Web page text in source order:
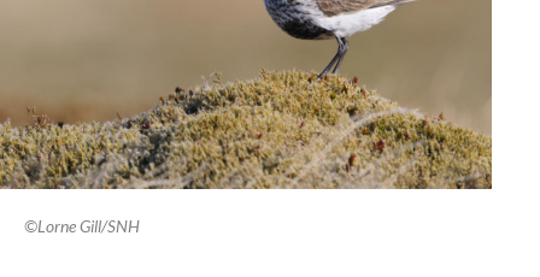
©Lorne Gill/SNH